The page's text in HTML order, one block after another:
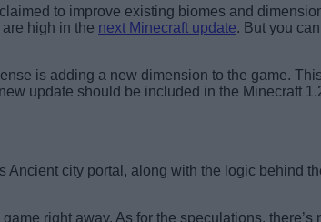
to improve existing biomes and
high in the next Minecraft update. But you
is adding a new dimension to the game.
update should be included in the Minecraft
Ancient city portal, along with the logic behind
right away. As for the speculations,